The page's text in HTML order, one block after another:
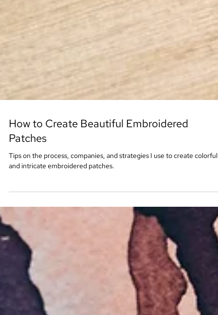
How to Create Beautiful Embroidered
Patches
Tips on the process, companies, and strategies I use to create colorful
and intricate embroidered patches.